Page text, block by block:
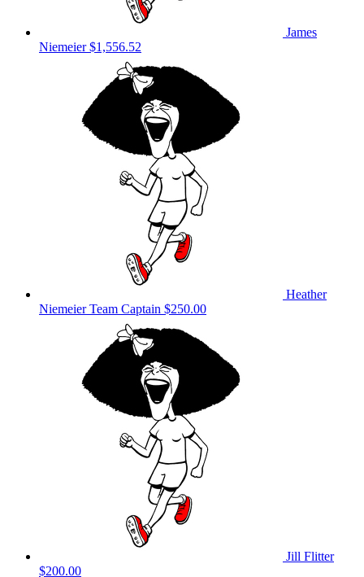
James
Niemeier$1,556.52
Heather
NiemeierTeam Captain $250.00
Jill Flitter
$200.00